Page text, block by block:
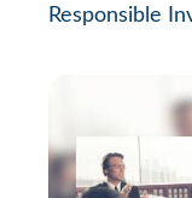
Responsible